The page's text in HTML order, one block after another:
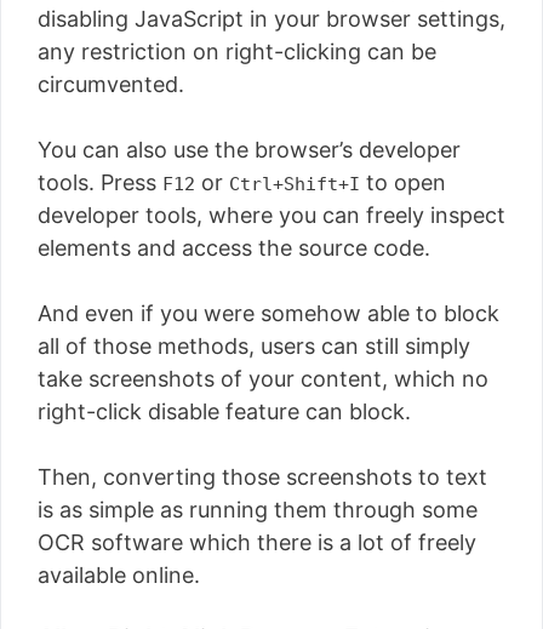
disabling JavaScript in your browser settings,
any restriction on right-clicking can be
circumvented.
You can also use the browser’s developer
tools. Press F12 or Ctrl+Shift+I to open
developer tools, where you can freely inspect
elements and access the source code.
And even if you were somehow able to block
all of those methods, users can still simply
take screenshots of your content, which no
right-click disable feature can block.
Then, converting those screenshots to text
is as simple as running them through some
OCR software which there is a lot of freely
available online.